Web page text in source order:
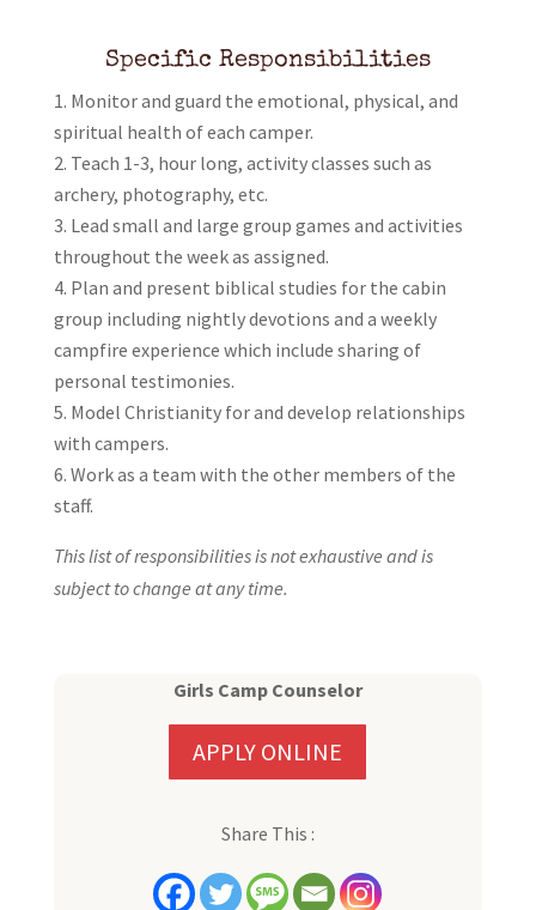
Specific Responsibilities
Monitor and guard the emotional, physical, and
spiritual health of each camper.
Teach 1-3, hour long, activity classes such as
archery, photography, etc.
Lead small and large group games and activities
throughout the week as assigned.
Plan and present biblical studies for the cabin
group including nightly devotions and a weekly
campfire experience which include sharing of
personal testimonies.
Model Christianity for and develop relationships
with campers.
Work as a team with the other members of the
staff.
This list of responsibilities is not exhaustive and is
subject to change at any time.
Girls Camp Counselor
APPLY ONLINE
Share This :